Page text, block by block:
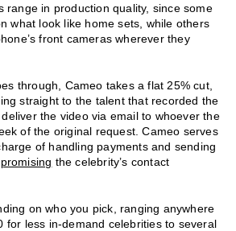
range in production quality, since some
what look like home sets, while others
front cameras wherever they
through, Cameo takes a flat 25% cut,
straight to the talent that recorded the
the video via email to whoever the
of the original request. Cameo serves
of handling payments and sending
the celebrity’s contact
on who you pick, ranging anywhere
for less in-demand celebrities to several